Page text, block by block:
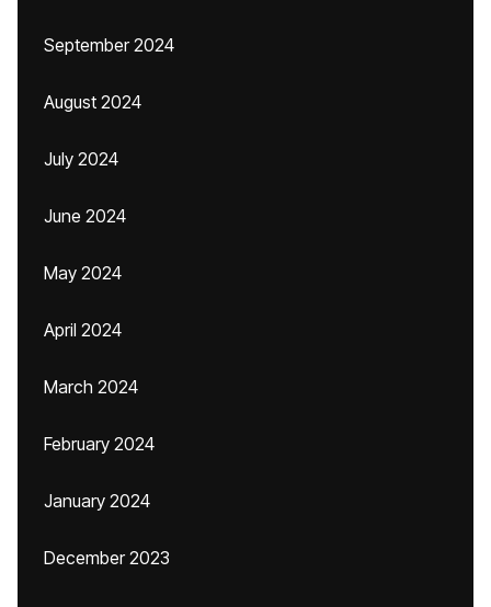
September 2024
August 2024
July 2024
June 2024
May 2024
April 2024
March 2024
February 2024
January 2024
December 2023